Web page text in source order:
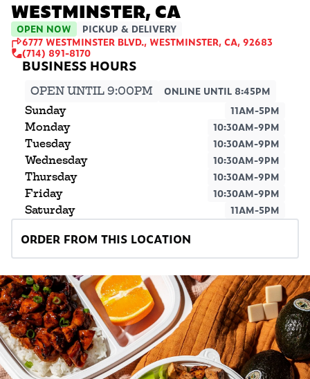
WESTMINSTER, CA
OPEN NOW
PICKUP & DELIVERY
6777 WESTMINSTER BLVD., WESTMINSTER, CA, 92683
(714) 891-8170
OPEN UNTIL 9:00PM ONLINE UNTIL 8:45PM
Sunday 11AM-5PM
Monday 10:30AM-9PM
Tuesday 10:30AM-9PM
Wednesday 10:30AM-9PM
Thursday 10:30AM-9PM
Friday 10:30AM-9PM
Saturday 11AM-5PM
ORDER FROM THIS LOCATION